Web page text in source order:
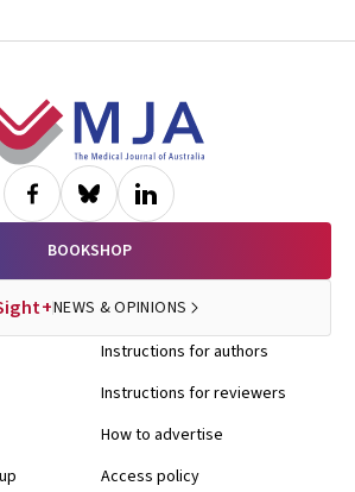
BOOKSHOP
NEWS & OPINIONS
Instructions for authors
Instructions for reviewers
How to advertise
Access policy